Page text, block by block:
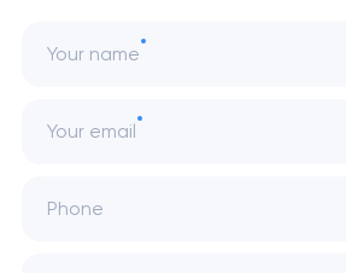
Your name
Your email
Phone